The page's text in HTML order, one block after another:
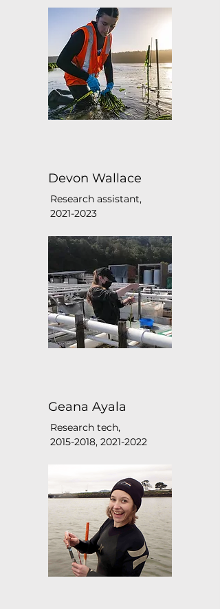
Devon Wallace
Research assistant,
2021-2023
Geana Ayala
Research tech,
2015-2018, 2021-2022